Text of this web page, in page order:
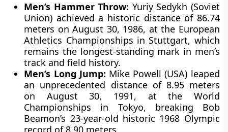
Men’s Hammer Throw: Yuriy Sedykh (Soviet
Union) achieved a historic distance of 86.74
meters on August 30, 1986, at the European
Athletics Championships in Stuttgart, which
remains the longest-standing mark in men’s
track and field history.
Men’s Long Jump: Mike Powell (USA) leaped
an unprecedented distance of 8.95 meters
on August 30, 1991, at the World
Championships in Tokyo, breaking Bob
Beamon’s 23-year-old historic 1968 Olympic
record of 8.90 meters.